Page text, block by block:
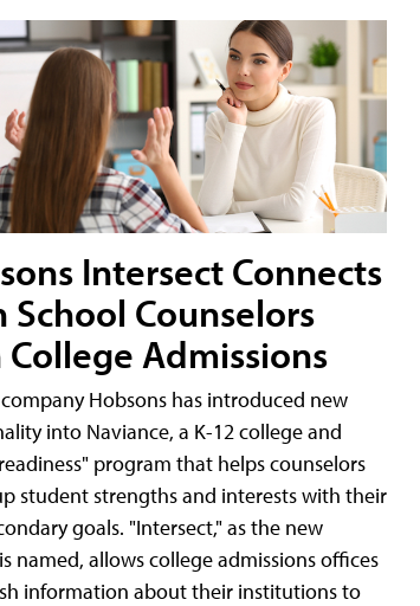
Intersect Connects
School Counselors
Admissions
Hobsons has introduced new
into Naviance, a K-12 college and
program that helps counselors
student strengths and interests with their
goals. "Intersect," as the new
named, allows college admissions offices
information about their institutions to